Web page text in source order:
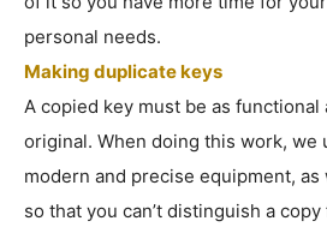
personal needs.
Making duplicate keys
A copied key must be as functional
original. When doing this work, we
modern and precise equipment,
so that you can’t distinguish a